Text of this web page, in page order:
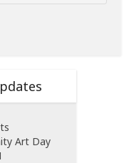
Art Day